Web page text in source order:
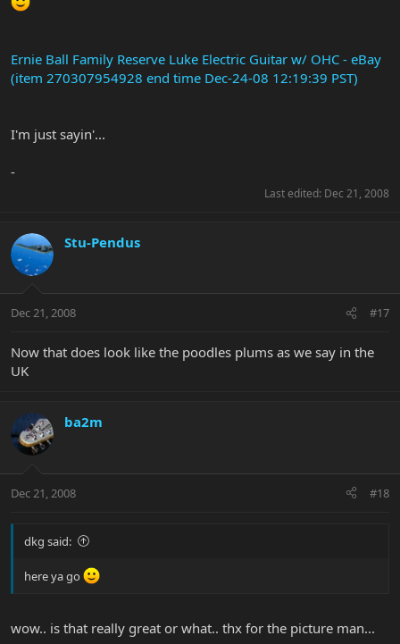
Ernie Ball Family Reserve Luke Electric Guitar w/ OHC - eBay
(item 270307954928 end time Dec-24-08 12:19:39 PST)
I'm just sayin'...
-
Last edited: Dec 21, 2008
Stu-Pendus
Dec 21, 2008 #17
Now that does look like the poodles plums as we say in the
UK
ba2m
Dec 21, 2008 #18
dkg said:
here ya go
wow.. is that really great or what.. thx for the picture man...